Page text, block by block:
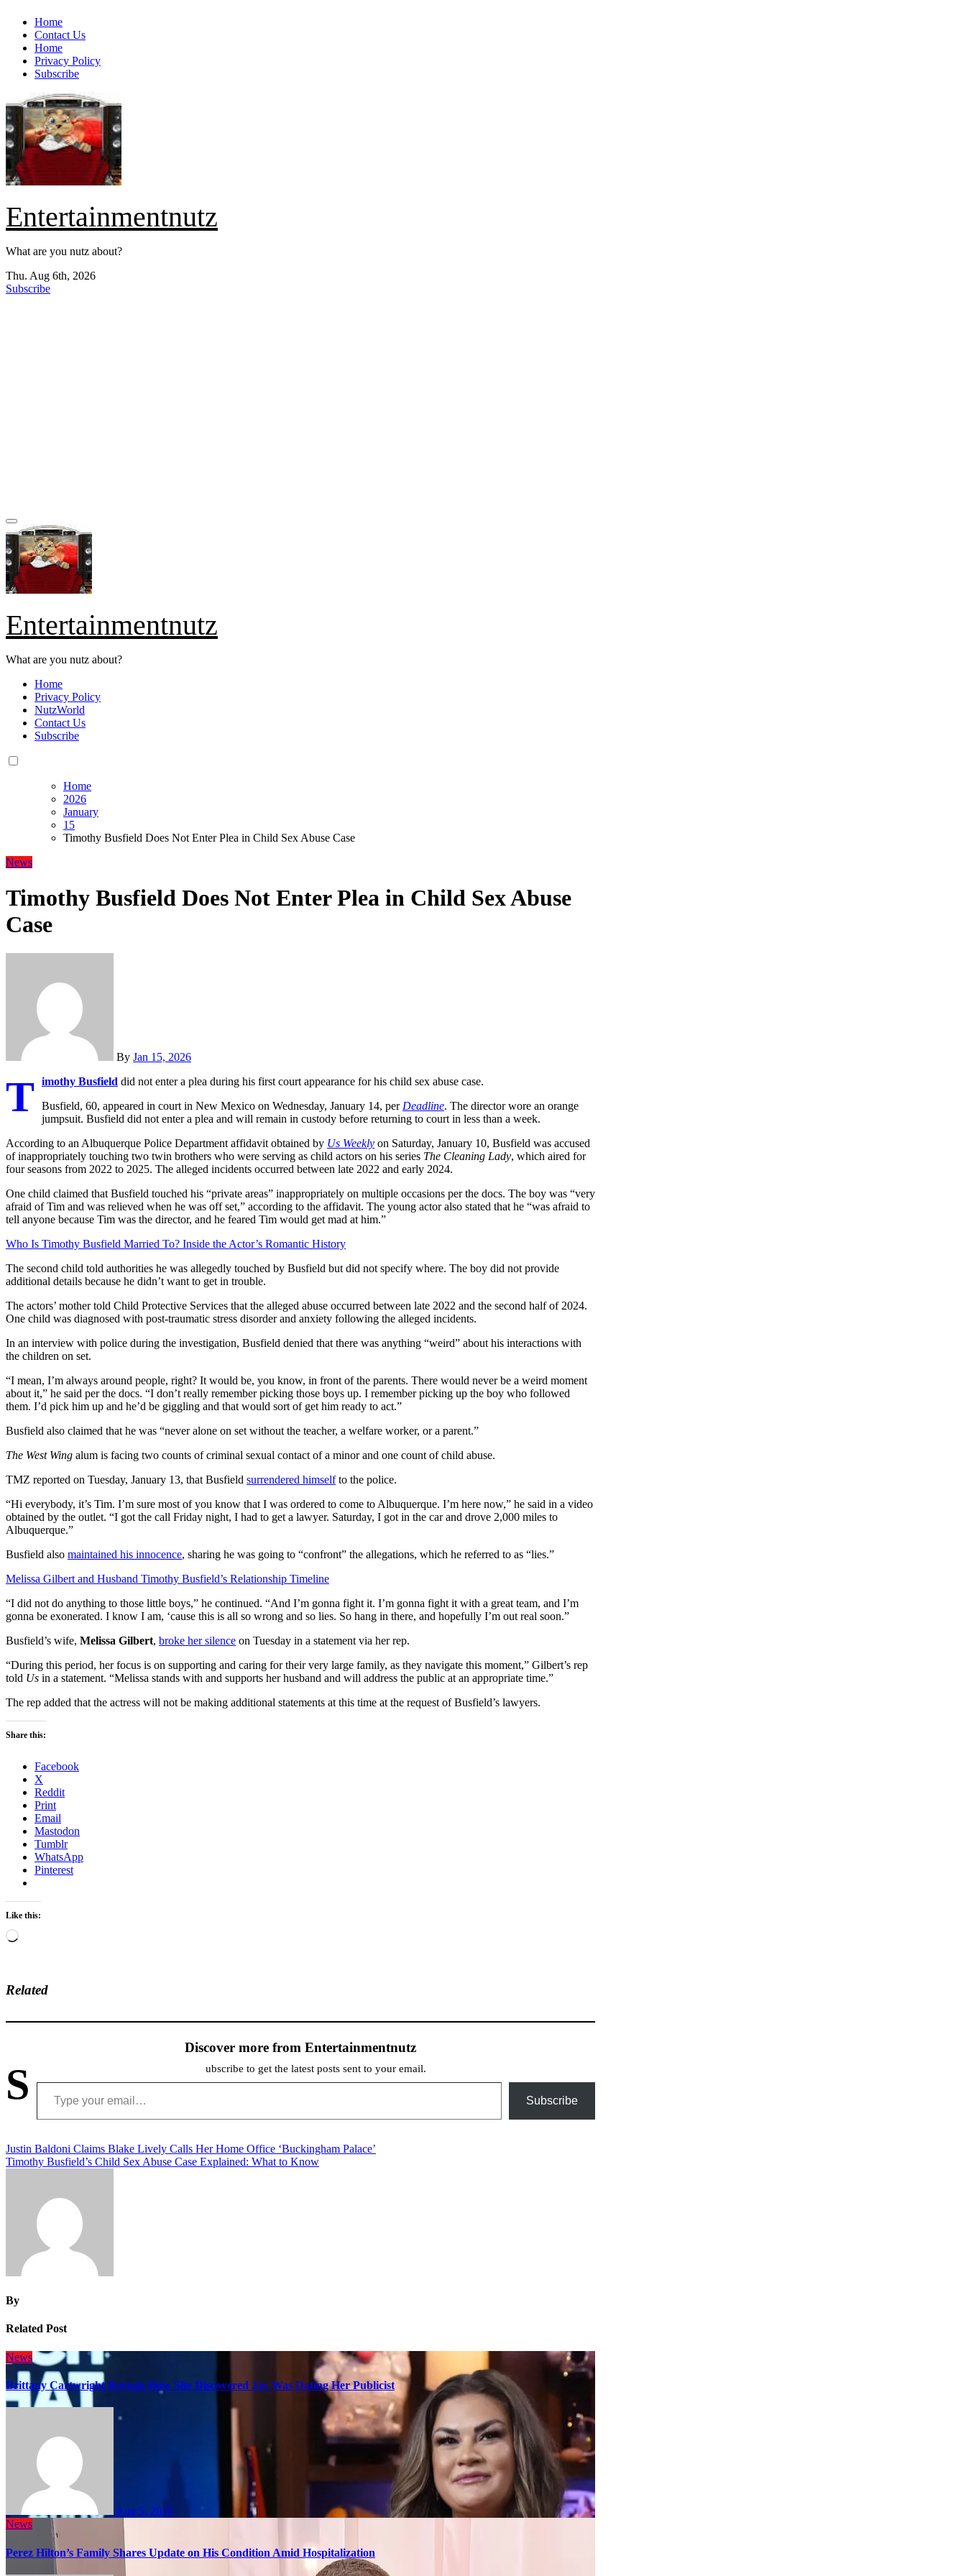
Skip
content
Home
Contact Us
Home
Privacy Policy
Subscribe
Entertainmentnutz
What are you nutz about?
Thu. Aug 6th, 2026
Subscribe
Entertainmentnutz
What are you nutz about?
Home
Privacy Policy
NutzWorld
Contact Us
Subscribe
Home
2026
January
15
Timothy Busfield Does Not Enter Plea in Child Sex Abuse Case
News
Timothy Busfield Does Not Enter Plea in Child Sex Abuse
Case
By Jan 15, 2026
T imothy Busfield did not enter a plea during his first court appearance for his child sex abuse case.
Busfield, 60, appeared in court in New Mexico on Wednesday, January 14, per Deadline. The director wore an orange
jumpsuit. Busfield did not enter a plea and will remain in custody before returning to court in less than a week.
According to an Albuquerque Police Department affidavit obtained by Us Weekly on Saturday, January 10, Busfield was accused
of inappropriately touching two twin brothers who were serving as child actors on his series The Cleaning Lady, which aired for
four seasons from 2022 to 2025. The alleged incidents occurred between late 2022 and early 2024.
One child claimed that Busfield touched his “private areas” inappropriately on multiple occasions per the docs. The boy was “very
afraid of Tim and was relieved when he was off set,” according to the affidavit. The young actor also stated that he “was afraid to
tell anyone because Tim was the director, and he feared Tim would get mad at him.”
Who Is Timothy Busfield Married To? Inside the Actor’s Romantic History
The second child told authorities he was allegedly touched by Busfield but did not specify where. The boy did not provide
additional details because he didn’t want to get in trouble.
The actors’ mother told Child Protective Services that the alleged abuse occurred between late 2022 and the second half of 2024.
One child was diagnosed with post-traumatic stress disorder and anxiety following the alleged incidents.
In an interview with police during the investigation, Busfield denied that there was anything “weird” about his interactions with
the children on set.
“I mean, I’m always around people, right? It would be, you know, in front of the parents. There would never be a weird moment
about it,” he said per the docs. “I don’t really remember picking those boys up. I remember picking up the boy who followed
them. I’d pick him up and he’d be giggling and that would sort of get him ready to act.”
Busfield also claimed that he was “never alone on set without the teacher, a welfare worker, or a parent.”
The West Wing alum is facing two counts of criminal sexual contact of a minor and one count of child abuse.
TMZ reported on Tuesday, January 13, that Busfield surrendered himselfto the police.
“Hi everybody, it’s Tim. I’m sure most of you know that I was ordered to come to Albuquerque. I’m here now,” he said in a video
obtained by the outlet. “I got the call Friday night, I had to get a lawyer. Saturday, I got in the car and drove 2,000 miles to
Albuquerque.”
Busfield also maintained his innocence, sharing he was going to “confront” the allegations, which he referred to as “lies.”
Melissa Gilbert and Husband Timothy Busfield’s Relationship Timeline
“I did not do anything to those little boys,” he continued. “And I’m gonna fight it. I’m gonna fight it with a great team, and I’m
gonna be exonerated. I know I am, ‘cause this is all so wrong and so lies. So hang in there, and hopefully I’m out real soon.”
Busfield’s wife, Melissa Gilbert, broke her silence on Tuesday in a statement via her rep.
“During this period, her focus is on supporting and caring for their very large family, as they navigate this moment,” Gilbert’s rep
told Us in a statement. “Melissa stands with and supports her husband and will address the public at an appropriate time.”
The rep added that the actress will not be making additional statements at this time at the request of Busfield’s lawyers.
Share this:
Facebook
X
Reddit
Print
Email
Mastodon
Tumblr
WhatsApp
Pinterest
Like this:
Loading…
Related
Discover more from Entertainmentnutz
S ubscribe to get the latest posts sent to your email.
Type your email…
Subscribe
Post
navigation
Justin Baldoni Claims Blake Lively Calls Her Home Office ‘Buckingham Palace’
Timothy Busfield’s Child Sex Abuse Case Explained: What to Know
By
Related Post
News
Brittany Cartwright Reveals How She Discovered Jax Was Dating Her Publicist
Aug 5, 2026
News
Perez Hilton’s Family Shares Update on His Condition Amid Hospitalization